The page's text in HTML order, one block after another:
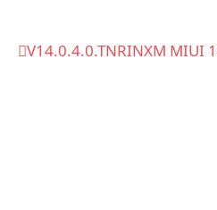
V14.0.4.0.TNRINXM MIUI